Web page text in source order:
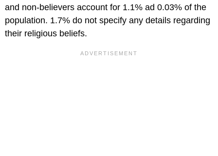
and non-believers account for 1.1% ad 0.03% of the
population. 1.7% do not specify any details regarding
their religious beliefs.